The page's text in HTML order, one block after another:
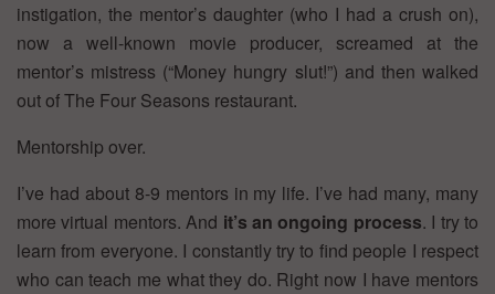
instigation, the mentor’s daughter (who I had a crush on),
now a well-known movie producer, screamed at the
mentor’s mistress (“Money hungry slut!”) and then walked
out of The Four Seasons restaurant.
Mentorship over.
I’ve had about 8-9 mentors in my life. I’ve had many, many
more virtual mentors. And it’s an ongoing process. I try to
learn from everyone. I constantly try to find people I respect
who can teach me what they do. Right now I have mentors